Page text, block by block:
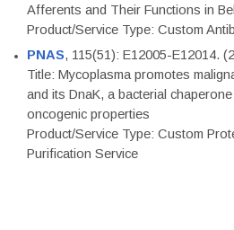
Afferents and Their Functions in
Product/Service Type: Custom
PNAS, 115(51): E12005-E12014.
Title: Mycoplasma promotes
and its DnaK, a bacterial
oncogenic properties
Product/Service Type: Custom
Purification Service